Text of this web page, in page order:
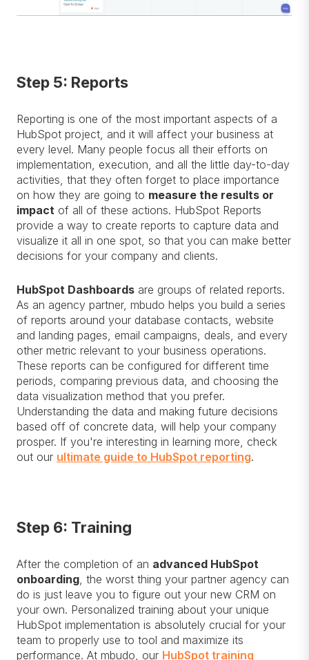
Step 5: Reports
Reporting is one of the most important aspects of a
HubSpot project, and it will affect your business at
every level. Many people focus all their efforts on
implementation, execution, and all the little day-to-day
activities, that they often forget to place importance
on how they are going to measure the results or
impact of all of these actions. HubSpot Reports
provide a way to create reports to capture data and
visualize it all in one spot, so that you can make better
decisions for your company and clients.
HubSpot Dashboards are groups of related reports.
As an agency partner, mbudo helps you build a series
of reports around your database contacts, website
and landing pages, email campaigns, deals, and every
other metric relevant to your business operations.
These reports can be configured for different time
periods, comparing previous data, and choosing the
data visualization method that you prefer.
Understanding the data and making future decisions
based off of concrete data, will help your company
prosper. If you're interesting in learning more, check
out our ultimate guide to HubSpot reporting.
Step 6: Training
After the completion of an advanced HubSpot
onboarding, the worst thing your partner agency can
do is just leave you to figure out your new CRM on
your own. Personalized training about your unique
HubSpot implementation is absolutely crucial for your
team to properly use to tool and maximize its
performance. At mbudo, our HubSpot training